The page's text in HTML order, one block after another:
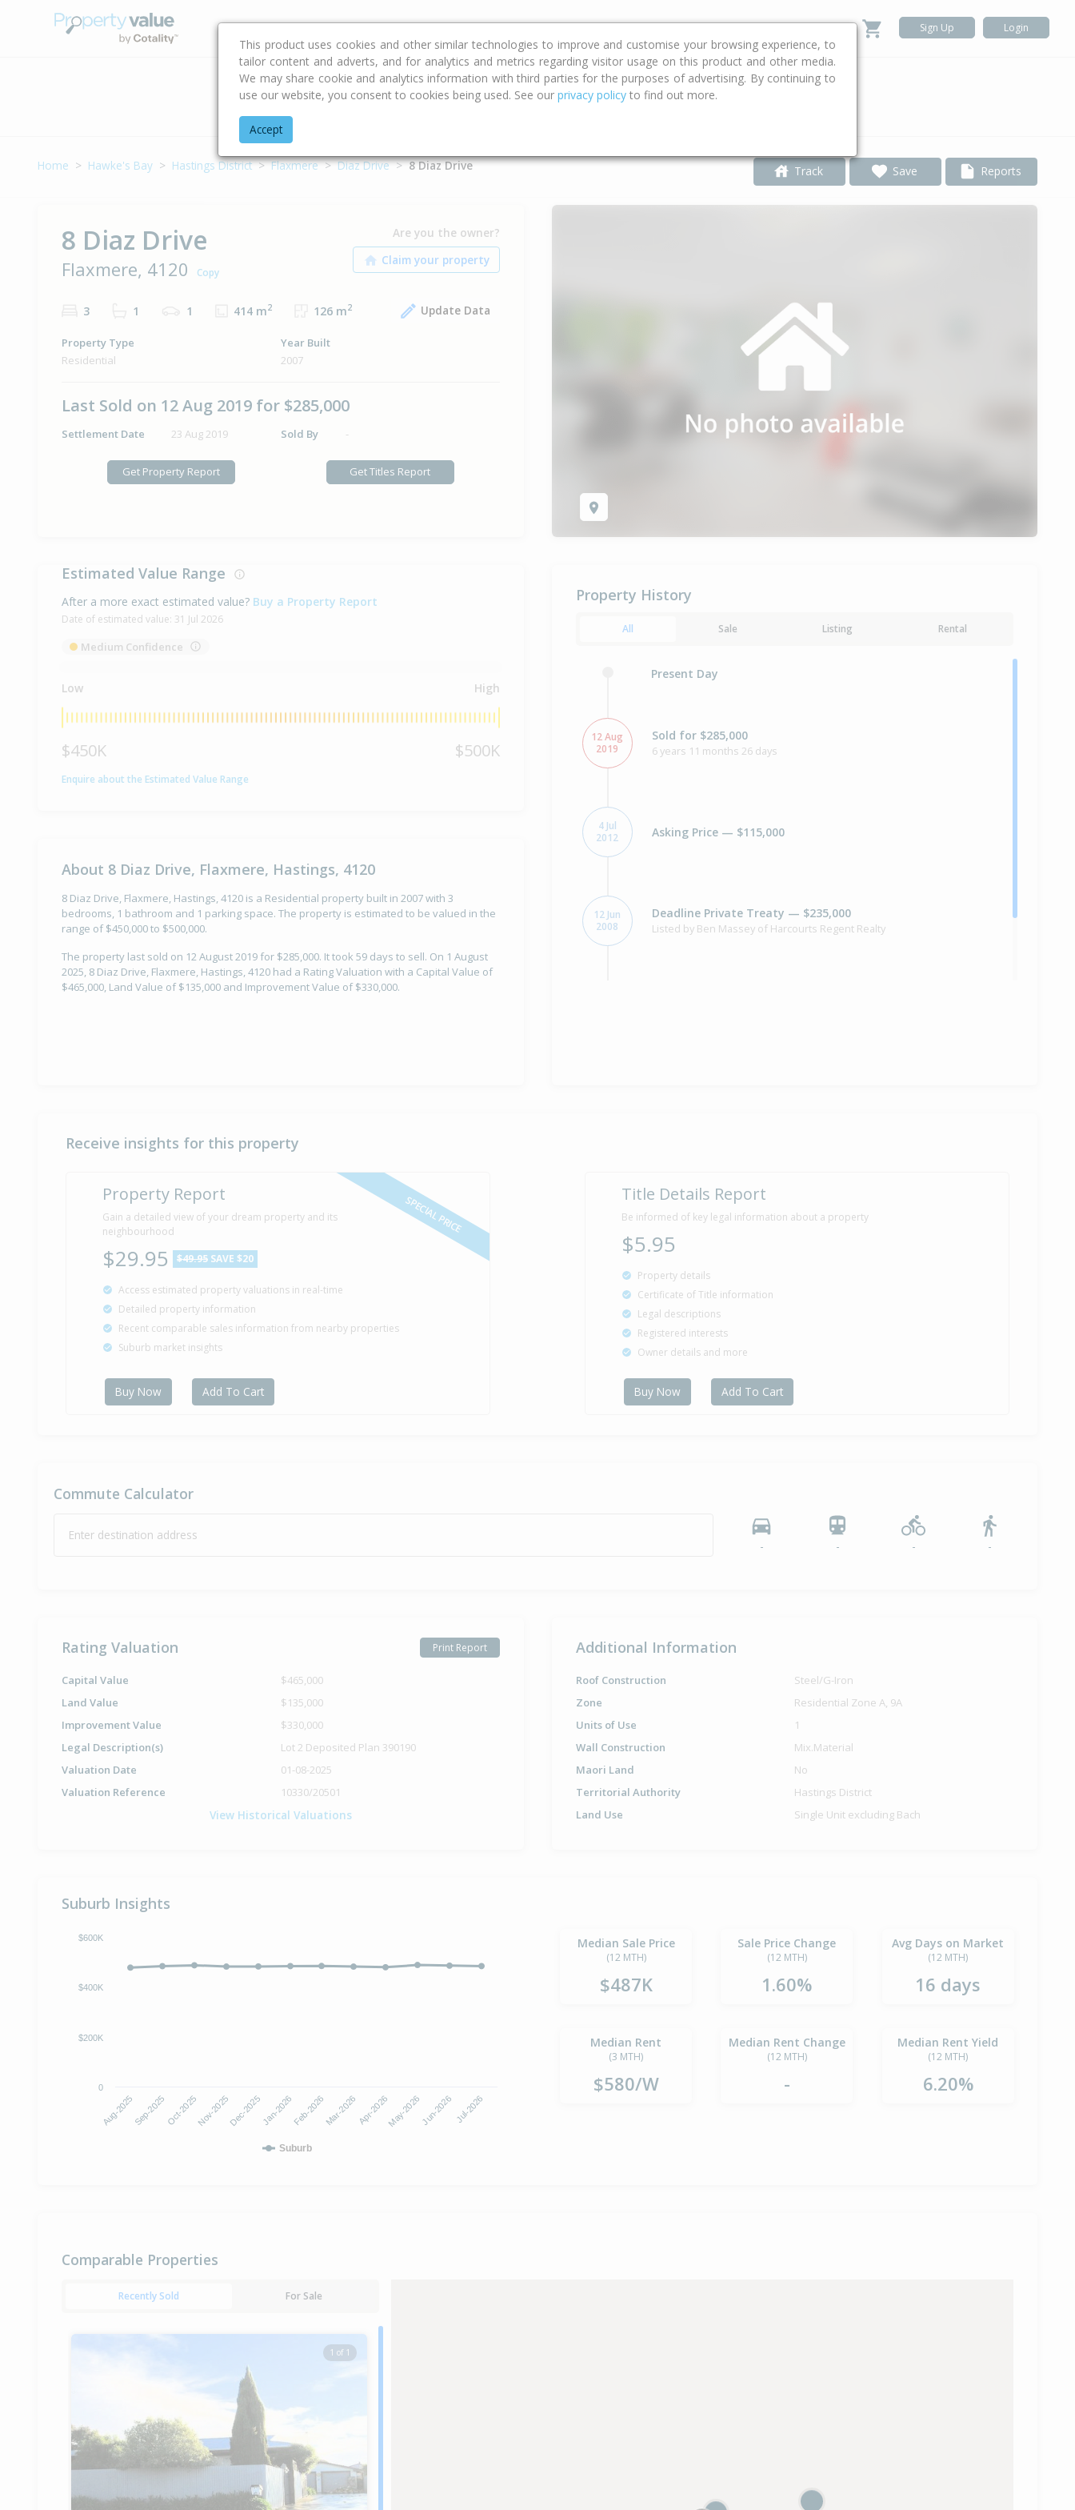
Buying & Selling Advice Calculators Property Trends Sign Up Login
Address
Home Hawke's Bay Hastings District Flaxmere Diaz Drive 8 Diaz Drive Track Save Reports
8 Diaz Drive
Flaxmere, 4120 Copy
Are you the owner?
3 1 1 414 m2 126 m2 Update Data
Property Type
Residential
Year Built
2007
Last Sold on 12 Aug 2019 for $285,000
Settlement Date 23 Aug 2019 Sold By -
Get Property Report Get Titles Report
Estimated Value Range
After a more exact estimated value? Buy a Property Report
Date of estimated value: 31 Jul 2026
Medium Confidence
Low High
$450K $500K
Enquire about the Estimated Value Range
About 8 Diaz Drive, Flaxmere, Hastings, 4120
8 Diaz Drive, Flaxmere, Hastings, 4120 is a Residential property built in 2007 with 3
bedrooms, 1 bathroom and 1 parking space. The property is estimated to be valued in the
range of $450,000 to $500,000.
The property last sold on 12 August 2019 for $285,000. It took 59 days to sell. On 1 August
2025, 8 Diaz Drive, Flaxmere, Hastings, 4120 had a Rating Valuation with a Capital Value of
$465,000, Land Value of $135,000 and Improvement Value of $330,000.
Property History
All Sale Listing Rental
Present Day
12 Aug
2019
Sold for $285,000
6 years 11 months 26 days
4 Jul
2012
Asking Price — $115,000
12 Jun
2008
Deadline Private Treaty — $235,000
Listed by Ben Massey of Harcourts Regent Realty
Receive insights for this property
SPECIAL PRICE
Property Report
Gain a detailed view of your dream property and its
neighbourhood
$29.95 $49.95 SAVE $20
Access estimated property valuations in real-time
Detailed property information
Recent comparable sales information from nearby properties
Suburb market insights
Buy Now Add To Cart
Title Details Report
Be informed of key legal information about a property
$5.95
Property details
Certificate of Title information
Legal descriptions
Registered interests
Owner details and more
Buy Now Add To Cart
Commute Calculator
Enter destination address
- - - -
Rating Valuation Print Report
Capital Value
$465,000
Land Value
$135,000
Improvement Value
$330,000
Legal Description(s)
Lot 2 Deposited Plan 390190
Valuation Date
01-08-2025
Valuation Reference
10330/20501
View Historical Valuations
Additional Information
Roof Construction
Steel/G-Iron
Zone
Residential Zone A, 9A
Units of Use
1
Wall Construction
Mix.Material
Maori Land
No
Territorial Authority
Hastings District
Land Use
Single Unit excluding Bach
Suburb Insights
Suburb
Aug-2025Sep-2025Oct-2025Nov-2025Dec-2025 Jan-2026Feb-2026Mar-2026Apr-2026May-2026 Jun-2026 Jul-2026
0
$200K
$400K
$600K Median Sale Price
(12 MTH)
$487K
Sale Price Change
(12 MTH)
1.60%
Avg Days on Market
(12 MTH)
16 days
Median Rent
(3 MTH)
$580/W
Median Rent Change
(12 MTH)
-
Median Rent Yield
(12 MTH)
6.20%
Comparable Properties
Recently Sold For Sale
1 of 1
This product uses cookies and other similar technologies to improve and customise your browsing experience, to
tailor content and adverts, and for analytics and metrics regarding visitor usage on this product and other media.
We may share cookie and analytics information with third parties for the purposes of advertising. By continuing to
use our website, you consent to cookies being used. See our privacy policy to find out more.
Accept